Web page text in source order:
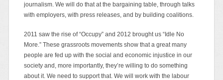
journalism. We will do that at the bargaining table, through talks
with employers, with press releases, and by building coalitions.
2011 saw the rise of “Occupy” and 2012 brought us “Idle No
More.” These grassroots movements show that a great many
people are fed up with the social and economic injustice in our
society and, more importantly, they’re willing to do something
about it. We need to support that. We will work with the labour